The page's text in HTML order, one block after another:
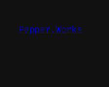
content
Pepper.Works